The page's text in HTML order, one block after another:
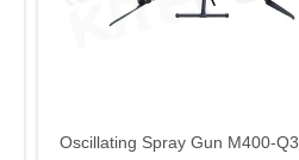
Oscillating Spray Gun M400-Q3